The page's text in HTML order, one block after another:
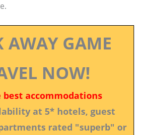
AWAY GAME
NOW!
best accommodations
at 5* hotels, guest
rated "superb" or